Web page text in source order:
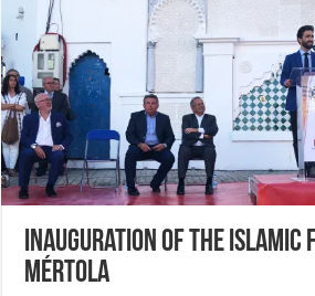
Inauguration of the Islamic
Mértola